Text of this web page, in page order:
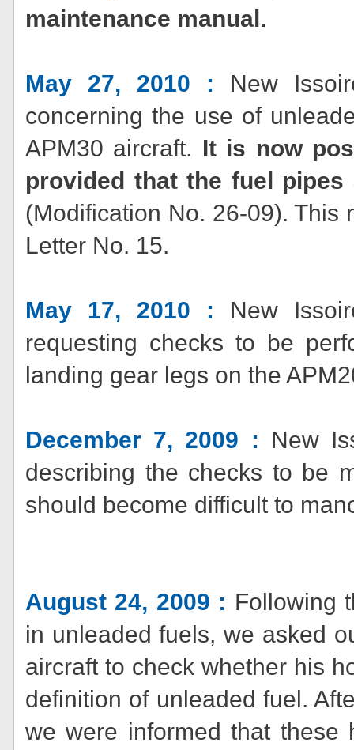
maintenance manual.
May 27, 2010 : New
concerning the use of
APM30 aircraft. It is now
provided that the fuel pipes
(Modification No. 26-09). This
Letter No. 15.
May 17, 2010 : New
requesting checks to be
landing gear legs on the
December 7, 2009 : New
describing the checks to be
should become difficult to
August 24, 2009 : Following
in unleaded fuels, we asked
aircraft to check whether his
definition of unleaded fuel.
we were informed that these